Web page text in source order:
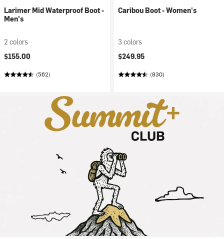
Larimer Mid Waterproof Boot -
Men's
2 colors
$155.00
(562)
Caribou Boot - Women's
3 colors
$249.95
(830)